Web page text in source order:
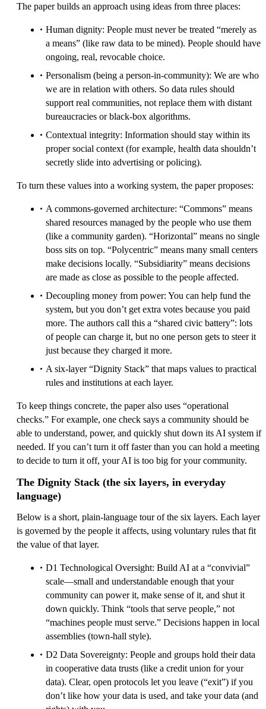
The paper builds an approach using ideas from three places:
Human dignity: People must never be treated “merely as
a means” (like raw data to be mined). People should have
ongoing, real, revocable choice.
Personalism (being a person-in-community): We are who
we are in relation with others. So data rules should
support real communities, not replace them with distant
bureaucracies or black-box algorithms.
Contextual integrity: Information should stay within its
proper social context (for example, health data shouldn’t
secretly slide into advertising or policing).
To turn these values into a working system, the paper proposes:
A commons-governed architecture: “Commons” means
shared resources managed by the people who use them
(like a community garden). “Horizontal” means no single
boss sits on top. “Polycentric” means many small centers
make decisions locally. “Subsidiarity” means decisions
are made as close as possible to the people affected.
Decoupling money from power: You can help fund the
system, but you don’t get extra votes because you paid
more. The authors call this a “shared civic battery”: lots
of people can charge it, but no one person gets to steer it
just because they charged it more.
A six-layer “Dignity Stack” that maps values to practical
rules and institutions at each layer.
To keep things concrete, the paper also uses “operational
checks.” For example, one check says a community should be
able to understand, power, and quickly shut down its AI system if
needed. If you can’t turn it off faster than you can hold a meeting
to decide to turn it off, your AI is too big for your community.
The Dignity Stack (the six layers, in everyday
language)
Below is a short, plain-language tour of the six layers. Each layer
is governed by the people it affects, using voluntary rules that fit
the value of that layer.
D1 Technological Oversight: Build AI at a “convivial”
scale—small and understandable enough that your
community can power it, make sense of it, and shut it
down quickly. Think “tools that serve people,” not
“machines people must serve.” Decisions happen in local
assemblies (town-hall style).
D2 Data Sovereignty: People and groups hold their data
in cooperative data trusts (like a credit union for your
data). Clear, open protocols let you leave (“exit”) if you
don’t like how your data is used, and take your data (and